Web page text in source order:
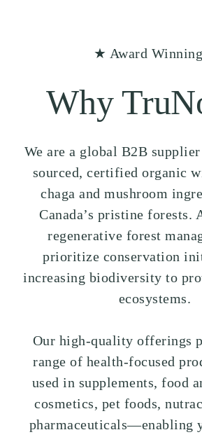
★ Award
Why
We are a global B2B
sourced, certified organic
chaga and mushroom
Canada’s pristine forests.
regenerative forest
prioritize conservation
increasing biodiversity to
ecosystems.
Our high-quality offerings
range of health-focused
used in supplements, food
cosmetics, pet foods,
pharmaceuticals—enabling